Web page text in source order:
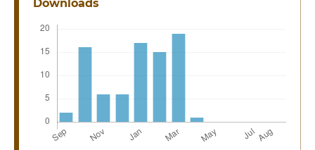
Downloads